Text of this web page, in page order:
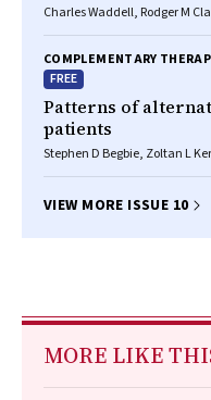
Charles Waddell, Rodger M
COMPLEMENTARY
FREE
Patterns of
patients
Stephen D Begbie, Zoltan L
VIEW MORE ISSUE 10
MORE LIKE